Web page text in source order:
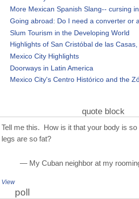
More Mexican Spanish Slang-- cursing
Going abroad: Do I need a converter or
Slum Tourism in the Developing World
Highlights of San Cristóbal de las
Mexico City Highlights
Doorways in Latin America
Mexico City's Centro Histórico and the
quote block
Tell me this. How is it that your body is
legs are so fat?
— My Cuban neighbor at my
View
poll